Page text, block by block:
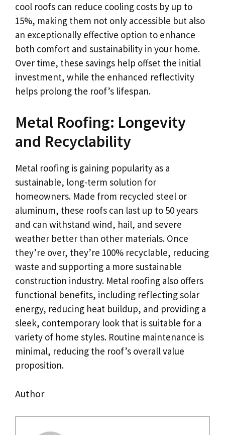
cool roofs can reduce cooling costs by up to
15%, making them not only accessible but also
an exceptionally effective option to enhance
both comfort and sustainability in your home.
Over time, these savings help offset the initial
investment, while the enhanced reflectivity
helps prolong the roof’s lifespan.
Metal Roofing: Longevity
and Recyclability
Metal roofing is gaining popularity as a
sustainable, long-term solution for
homeowners. Made from recycled steel or
aluminum, these roofs can last up to 50 years
and can withstand wind, hail, and severe
weather better than other materials. Once
they’re over, they’re 100% recyclable, reducing
waste and supporting a more sustainable
construction industry. Metal roofing also offers
functional benefits, including reflecting solar
energy, reducing heat buildup, and providing a
sleek, contemporary look that is suitable for a
variety of home styles. Routine maintenance is
minimal, reducing the roof’s overall value
proposition.
Author